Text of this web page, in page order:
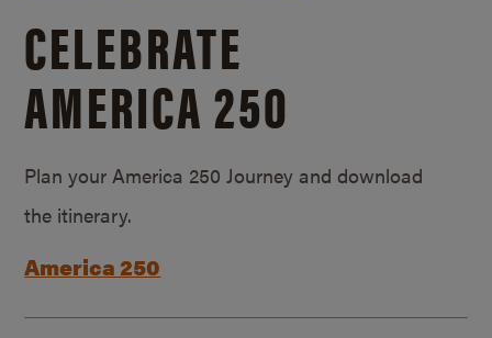
CELEBRATE
AMERICA 250
Plan your America 250 Journey and download
the itinerary.
America 250